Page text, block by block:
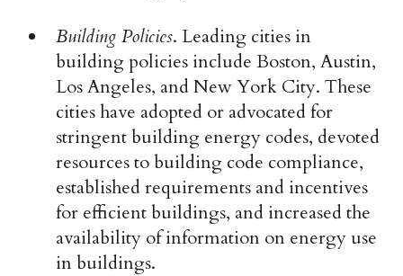
Building Policies. Leading cities in
building policies include Boston, Austin,
Los Angeles, and New York City. These
cities have adopted or advocated for
stringent building energy codes, devoted
resources to building code compliance,
established requirements and incentives
for efficient buildings, and increased the
availability of information on energy use
in buildings.